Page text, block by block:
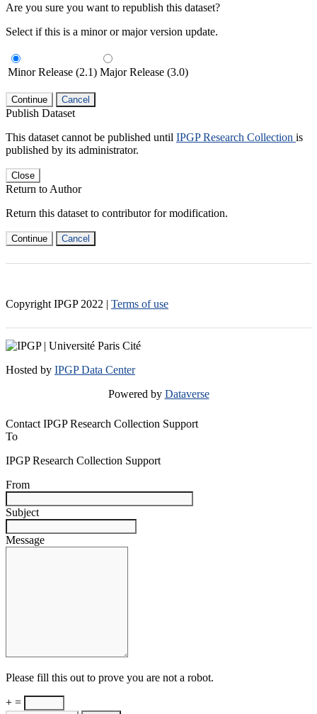
Are you sure you want to republish this dataset?
Select if this is a minor or major version update.
Minor Release (2.1) Major Release (3.0)
Continue Cancel
Publish Dataset
This dataset cannot be published until IPGP Research Collection is
published by its administrator.
Close
Return to Author
Return this dataset to contributor for modification.
Continue Cancel
Copyright IPGP 2022 | Terms of use
Hosted by IPGP Data Center
Powered by Dataverse
Contact IPGP Research Collection Support
To
IPGP Research Collection Support
From
Subject
Message
Please fill this out to prove you are not a robot.
+ =